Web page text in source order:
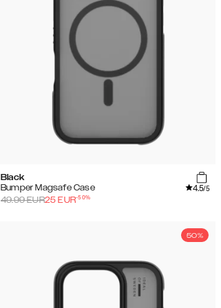
Black
Bumper Magsafe Case
4.5/5
49.99EUR25 EUR-50%
50%